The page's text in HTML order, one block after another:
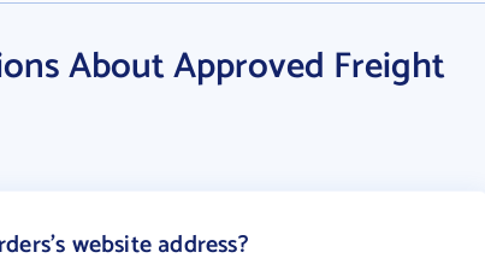
About Approved Freight
website address?